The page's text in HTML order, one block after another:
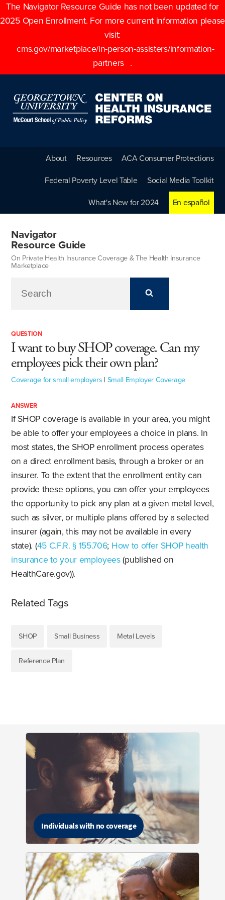
The Navigator Resource Guide has not been updated for
2025 Open Enrollment. For more current information please
visit:
cms.gov/marketplace/in-person-assisters/information-
partners
.
About Resources ACA Consumer Protections
Federal Poverty Level Table Social Media Toolkit
What's New for 2024 En español
Navigator
Resource Guide
On Private Health Insurance Coverage & The Health Insurance
Marketplace
QUESTION
I want to buy SHOP coverage. Can my
employees pick their own plan?
Coverage for small employers | Small Employer Coverage
ANSWER
If SHOP coverage is available in your area, you might
be able to offer your employees a choice in plans. In
most states, the SHOP enrollment process operates
on a direct enrollment basis, through a broker or an
insurer. To the extent that the enrollment entity can
provide these options, you can offer your employees
the opportunity to pick any plan at a given metal level,
such as silver, or multiple plans offered by a selected
insurer (again, this may not be available in every
state). (45 C.F.R. § 155.706; How to offer SHOP health
insurance to your employees(published on
HealthCare.gov)).
Related Tags
SHOP Small Business Metal Levels
Reference Plan
Individuals with no coverage